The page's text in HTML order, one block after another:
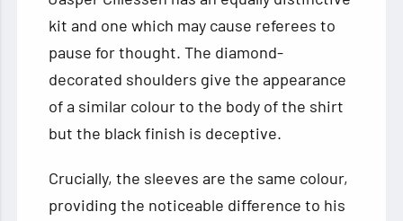
kit and one which may cause referees to
pause for thought. The diamond-
decorated shoulders give the appearance
of a similar colour to the body of the shirt
but the black finish is deceptive.
Crucially, the sleeves are the same colour,
providing the noticeable difference to his